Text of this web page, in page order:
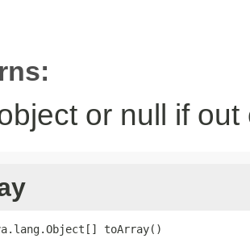
or null if out
toArray()